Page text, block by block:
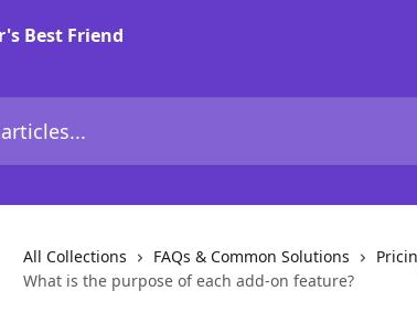
All Collections FAQs & Common Solutions
What is the purpose of each add-on feature?